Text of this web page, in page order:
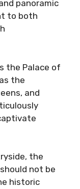
panoramic
to both
the Palace of
the
and
the
not be
historic